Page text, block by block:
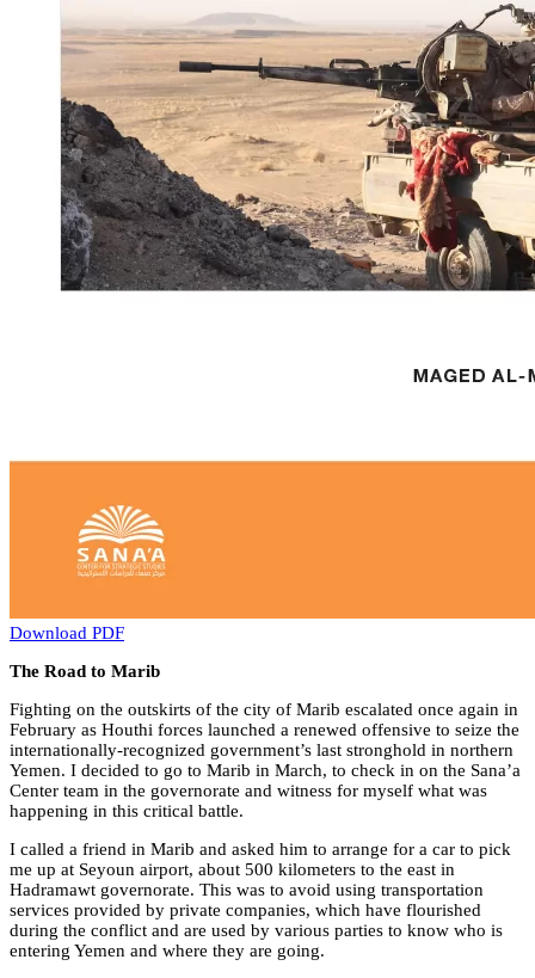
Download PDF
The Road to Marib
Fighting on the outskirts of the city of Marib escalated once again in
February as Houthi forces launched a renewed offensive to seize the
internationally-recognized government’s last stronghold in northern
Yemen. I decided to go to Marib in March, to check in on the Sana’a
Center team in the governorate and witness for myself what was
happening in this critical battle.
I called a friend in Marib and asked him to arrange for a car to pick
me up at Seyoun airport, about 500 kilometers to the east in
Hadramawt governorate. This was to avoid using transportation
services provided by private companies, which have flourished
during the conflict and are used by various parties to know who is
entering Yemen and where they are going.